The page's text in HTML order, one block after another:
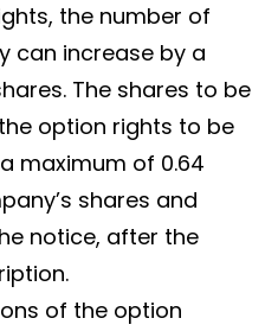
the number of
can increase by a
The shares to be
option rights to be
maximum of 0.64
shares and
notice, after the
of the option